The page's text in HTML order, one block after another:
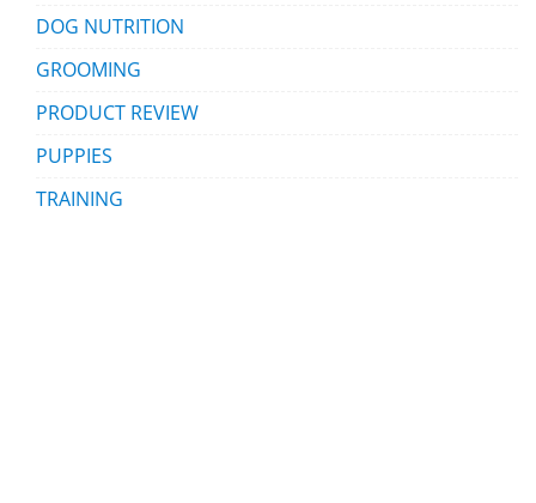
DOG NUTRITION
GROOMING
PRODUCT REVIEW
PUPPIES
TRAINING